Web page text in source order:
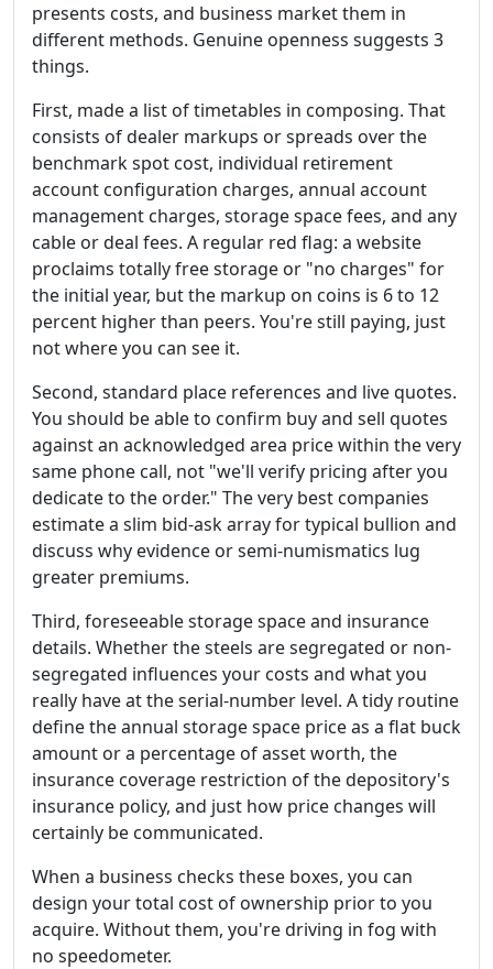
presents costs, and business market them in
different methods. Genuine openness suggests 3
things.
First, made a list of timetables in composing. That
consists of dealer markups or spreads over the
benchmark spot cost, individual retirement
account configuration charges, annual account
management charges, storage space fees, and any
cable or deal fees. A regular red flag: a website
proclaims totally free storage or "no charges" for
the initial year, but the markup on coins is 6 to 12
percent higher than peers. You're still paying, just
not where you can see it.
Second, standard place references and live quotes.
You should be able to confirm buy and sell quotes
against an acknowledged area price within the very
same phone call, not "we'll verify pricing after you
dedicate to the order." The very best companies
estimate a slim bid-ask array for typical bullion and
discuss why evidence or semi-numismatics lug
greater premiums.
Third, foreseeable storage space and insurance
details. Whether the steels are segregated or non-
segregated influences your costs and what you
really have at the serial-number level. A tidy routine
define the annual storage space price as a flat buck
amount or a percentage of asset worth, the
insurance coverage restriction of the depository's
insurance policy, and just how price changes will
certainly be communicated.
When a business checks these boxes, you can
design your total cost of ownership prior to you
acquire. Without them, you're driving in fog with
no speedometer.